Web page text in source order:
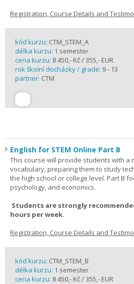
Registration, Course Details and
kód kurzu: CTM_STEM_A
délka kurzu: 1 semester
cena kurzu: 8 450,- Kč / 355,- EUR
rok školní docházky / grade: 9 - 13
partner: CTM
English for STEM Online Part B
This course will provide students with a
vocabulary, preparing them to study
the high school or college level. Part B
psychology, and economics.
Students are strongly
hours per week.
Registration, Course Details and
kód kurzu: CTM_STEM_B
délka kurzu: 1 semester
cena kurzu: 8 450,- Kč / 355,- EUR